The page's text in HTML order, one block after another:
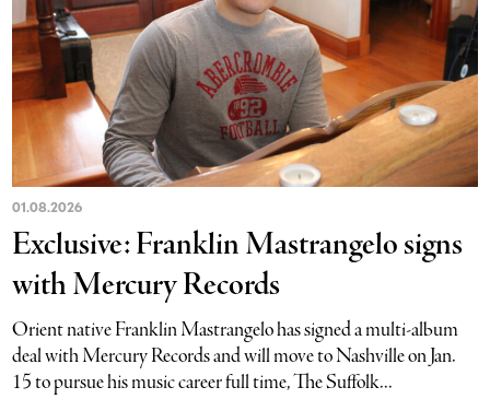
01.08.2026
Exclusive: Franklin Mastrangelo signs
with Mercury Records
Orient native Franklin Mastrangelo has signed a multi-album
deal with Mercury Records and will move to Nashville on Jan.
15 to pursue his music career full time, The Suffolk...